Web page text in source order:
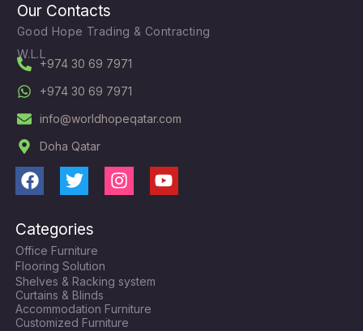
Our Contacts
Good Hope Trading & Contracting
W.L.L
+974 30 69 7971
+974 30 69 7971
info@worldhopeqatar.com
Doha Qatar
F
c
e
b
o
o
k
T
i
t
t
e
r
I
g
r
a
Y
Categories
Office Furniture
Flooring Solution
Shelves & Racking system
Curtains & Blinds
Accommodation Furniture
Customized Furniture